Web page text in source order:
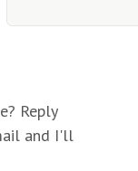
Reply
and I'll